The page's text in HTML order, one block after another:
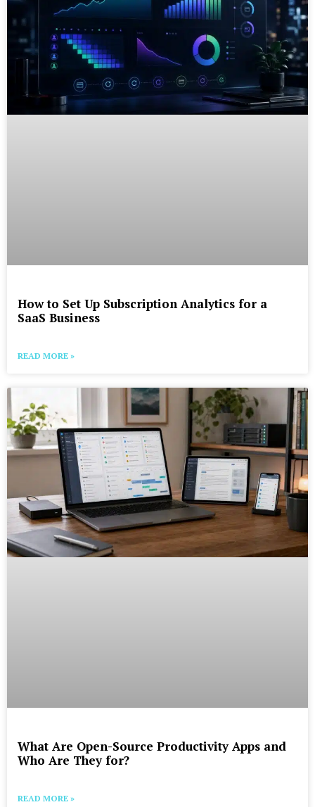
How to Set Up Subscription Analytics for a
SaaS Business
READ MORE »
What Are Open-Source Productivity Apps and
Who Are They for?
READ MORE »